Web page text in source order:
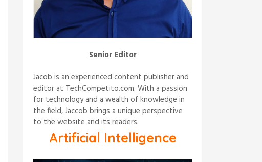
Senior Editor
Jacob is an experienced content publisher and
editor at TechCompetito.com. With a passion
for technology and a wealth of knowledge in
the field, Jaccob brings a unique perspective
to the website and its readers.
Artificial Intelligence